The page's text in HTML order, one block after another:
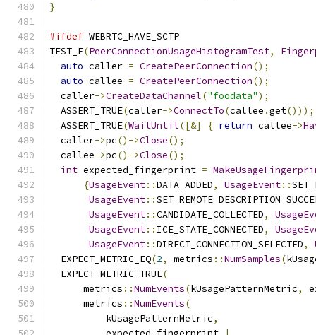
}
#ifdef WEBRTC_HAVE_SCTP
TEST_F(PeerConnectionUsageHistogramTest,
auto caller = CreatePeerConnection();
auto callee = CreatePeerConnection();
  caller
->CreateDataChannel("foodata");
  ASSERT_TRUE
(caller->ConnectTo(callee .get()));
  ASSERT_TRUE
(WaitUntil([&] { return callee->
  caller
->pc()->Close();
  callee
->pc()->Close();
int expected_fingerprint =
{UsageEvent::DATA_ADDED, UsageEvent::
UsageEvent::
UsageEvent::CANDIDATE_COLLECTED,
UsageEvent:: ICE_STATE_CONNECTED,
UsageEvent::DIRECT_CONNECTION_SELECTED,
  EXPECT_METRIC_EQ
(2, metrics ::NumSamples(
  EXPECT_METRIC_TRUE
(
      metrics
::NumEvents(kUsagePatternMetric,
      metrics
::NumEvents(
          kUsagePatternMetric
,